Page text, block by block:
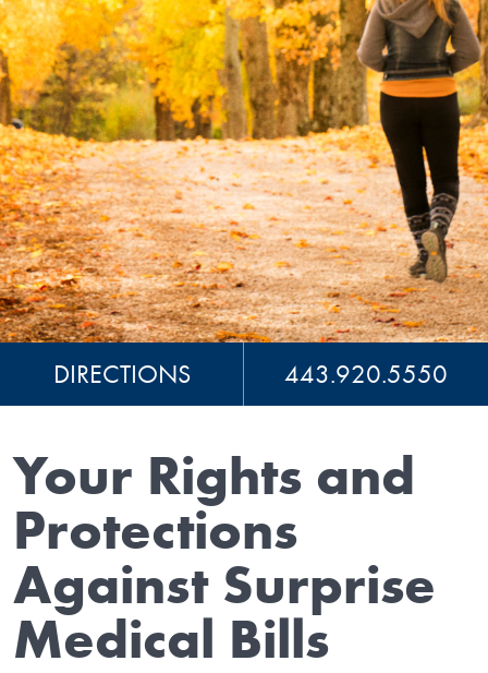
DIRECTIONS 443.920.5550
Your Rights and
Protections
Against Surprise
Medical Bills